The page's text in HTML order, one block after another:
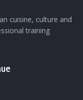
cuisine, culture and
training